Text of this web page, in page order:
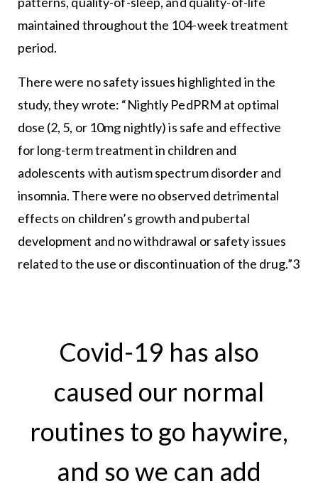
maintained throughout the 104-week treatment
period.
There were no safety issues highlighted in the
study, they wrote: “Nightly PedPRM at optimal
dose (2, 5, or 10mg nightly) is safe and effective
for long-term treatment in children and
adolescents with autism spectrum disorder and
insomnia. There were no observed detrimental
effects on children’s growth and pubertal
development and no withdrawal or safety issues
related to the use or discontinuation of the drug.”3
Covid-19 has also
caused our normal
routines to go haywire,
and so we can add